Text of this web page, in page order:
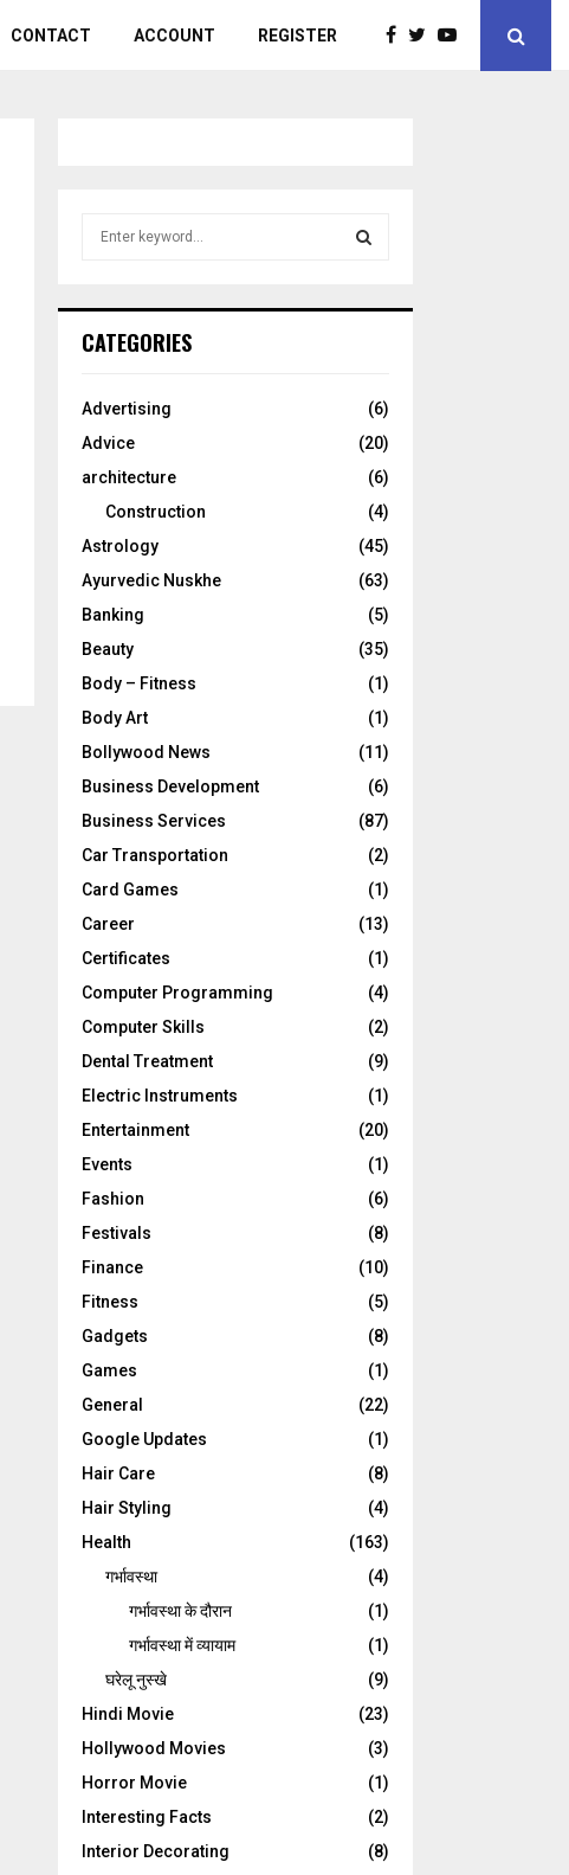
CONTACT ACCOUNT REGISTER
h
o
:
CATEGORIES
Advertising
(6)
Advice
(20)
architecture
(6)
Construction
(4)
Astrology
(45)
Ayurvedic Nuskhe
(63)
Banking
(5)
Beauty
(35)
Body – Fitness
(1)
Body Art
(1)
Bollywood News
(11)
Business Development
(6)
Business Services
(87)
Car Transportation
(2)
Card Games
(1)
Career
(13)
Certificates
(1)
Computer Programming
(4)
Computer Skills
(2)
Dental Treatment
(9)
Electric Instruments
(1)
Entertainment
(20)
Events
(1)
Fashion
(6)
Festivals
(8)
Finance
(10)
Fitness
(5)
Gadgets
(8)
Games
(1)
General
(22)
Google Updates
(1)
Hair Care
(8)
Hair Styling
(4)
Health
(163)
गर्भावस्था
(4)
गर्भावस्‍था के दौरान
(1)
गर्भावस्था में व्यायाम
(1)
घरेलू नुस्‍खे
(9)
Hindi Movie
(23)
Hollywood Movies
(3)
Horror Movie
(1)
Interesting Facts
(2)
Interior Decorating
(8)